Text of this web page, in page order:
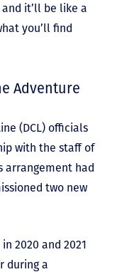
it’ll be like a
you’ll find
Adventure
(DCL) officials
with the staff of
arrangement had
two new
2020 and 2021
during a